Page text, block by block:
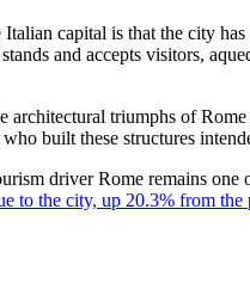
Italian capital is that the city
and accepts visitors,
triumphs of
built these structures
driver Rome remains
to the city, up 20.3% from the